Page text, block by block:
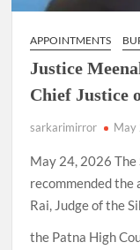
APPOINTMENTS
Justice
Chief Justice
sarkarimirror May
May 24, 2026 The
recommended
Rai, Judge of the
the Patna High